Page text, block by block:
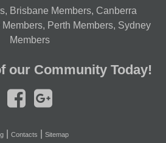
, Brisbane Members, Canberra
Members, Perth Members, Sydney
Members
our Community Today!
Contacts Sitemap